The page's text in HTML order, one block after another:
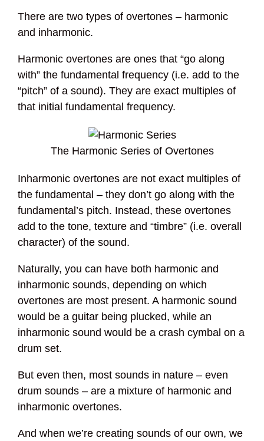
There are two types of overtones – harmonic
and inharmonic.
Harmonic overtones are ones that “go along
with” the fundamental frequency (i.e. add to the
“pitch” of a sound). They are exact multiples of
that initial fundamental frequency.
The Harmonic Series of Overtones
Inharmonic overtones are not exact multiples of
the fundamental – they don’t go along with the
fundamental’s pitch. Instead, these overtones
add to the tone, texture and “timbre” (i.e. overall
character) of the sound.
Naturally, you can have both harmonic and
inharmonic sounds, depending on which
overtones are most present. A harmonic sound
would be a guitar being plucked, while an
inharmonic sound would be a crash cymbal on a
drum set.
But even then, most sounds in nature – even
drum sounds – are a mixture of harmonic and
inharmonic overtones.
And when we’re creating sounds of our own, we